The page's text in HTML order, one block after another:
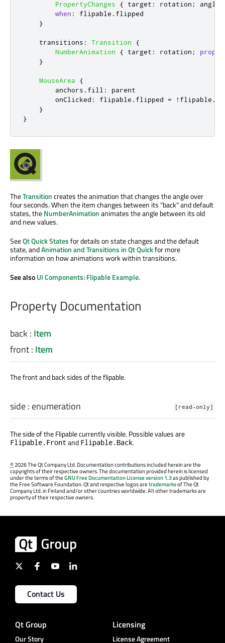
PropertyChanges
{ target : rotation ; angle
when : flipable . flipped
}
transitions : Transition
{
NumberAnimation
{ target : rotation ;
}
MouseArea
{
anchors . fill :
parent
onClicked : flipable . flipped = ! flipable .
}
}
TheTransitioncreates the animation that changes the angle over
four seconds. When the item changes between its "back" and default
states, theNumberAnimationanimates the angle between its old
and new values.
SeeQt Quick Statesfor details on state changes and the default
state, andAnimation and Transitions in Qt Quickfor more
information on how animations work within transitions.
See alsoUI Components: Flipable Example.
Property Documentation
back : Item
front: Item
The front and back sides of the flipable.
side: enumeration [read-only]
The side of the Flipable currently visible. Possible values are
Flipable.Front and Flipable.Back.
©2026 The Qt Company Ltd. Documentation contributions included herein are the
copyrights of their respective owners. The documentation provided herein is licensed
under the terms of theGNU Free Documentation License version 1.3as published by
the Free Software Foundation. Qt and respective logos aretrademarksof The Qt
Company Ltd. in Finland and/or other countries worldwide. All other trademarks are
property of their respective owners.
Contact Us
Qt Group
Our Story
Licensing
License Agreement